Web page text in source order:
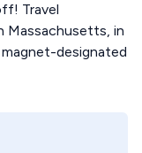
Travel
Massachusetts, in
designated